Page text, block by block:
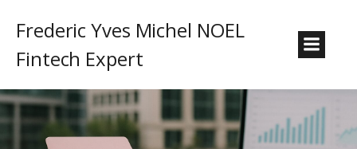
Frederic Yves Michel NOEL
Fintech Expert